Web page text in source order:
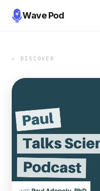
Wave Pod
← DISCOVER